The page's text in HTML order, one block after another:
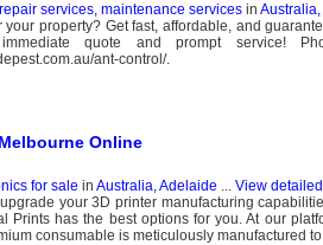
services, maintenance servicesin
your property? Get fast, affordable, and
quote and prompt service!
ant-control/.
Online
for sale in Australia, Adelaide ... View detailed
your 3D printer manufacturing
Prints has the best options for you. At our
consumable is meticulously manufactured